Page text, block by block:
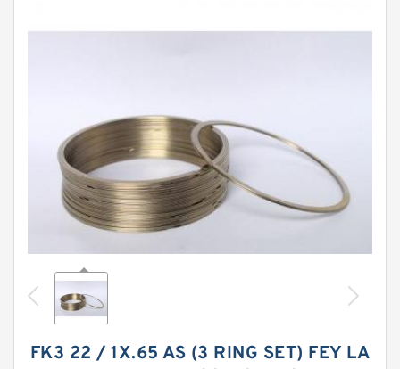
FK3 22 / 1X.65 AS (3 RING SET) FEY LA